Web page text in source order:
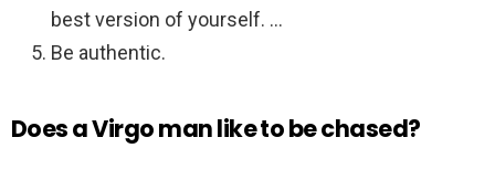
best version of yourself. …
Be authentic.
Does a Virgo man like to be chased?